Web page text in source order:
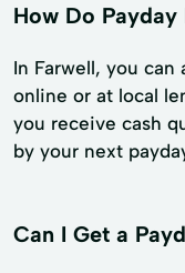
How Do
In Farwell, you
online or at local
you receive cash
by your next
Can I Get a